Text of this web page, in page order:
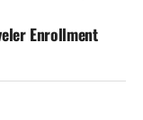
Enrollment